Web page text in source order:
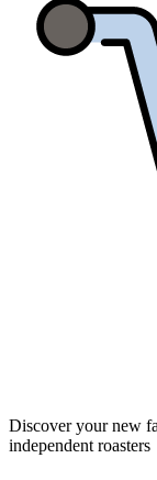
Discover your new
independent roasters